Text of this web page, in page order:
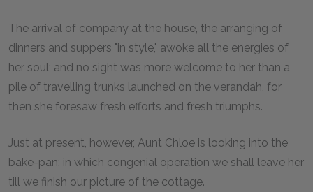
The arrival of company at the house, the arranging of
dinners and suppers "in style," awoke all the energies of
her soul; and no sight was more welcome to her than a
pile of travelling trunks launched on the verandah, for
then she foresaw fresh efforts and fresh triumphs.
Just at present, however, Aunt Chloe is looking into the
bake-pan; in which congenial operation we shall leave her
till we finish our picture of the cottage.